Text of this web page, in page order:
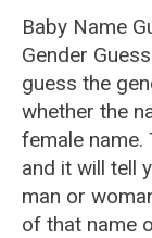
Baby Name
Gender
guess the
whether the
female
and it will tell
man or
of that name